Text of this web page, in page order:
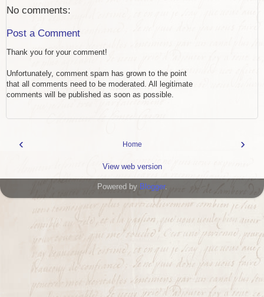
No comments:
Post a Comment
Thank you for your comment!
Unfortunately, comment spam has grown to the point
that all comments need to be moderated. All legitimate
comments will be published as soon as possible.
‹ ›
Home
View web version
Powered by Blogger.